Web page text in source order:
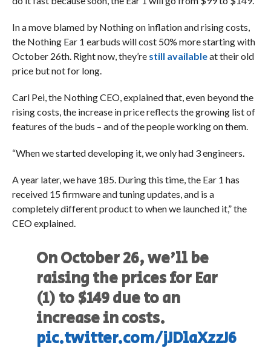
In a move blamed by Nothing on inflation and rising costs,
the Nothing Ear 1 earbuds will cost 50% more starting with
October 26th. Right now, they’re still availableat their old
price but not for long.
Carl Pei, the Nothing CEO, explained that, even beyond the
rising costs, the increase in price reflects the growing list of
features of the buds – and of the people working on them.
“When we started developing it, we only had 3 engineers.
A year later, we have 185. During this time, the Ear 1 has
received 15 firmware and tuning updates, and is a
completely different product to when we launched it,” the
CEO explained.
On October 26, we'll be
raising the prices for Ear
(1) to $149 due to an
increase in costs.
pic.twitter.com/jJDlaXzzJ6